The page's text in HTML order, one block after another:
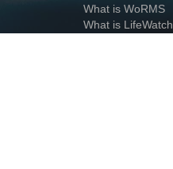
What is WoRMS
What is LifeWatch